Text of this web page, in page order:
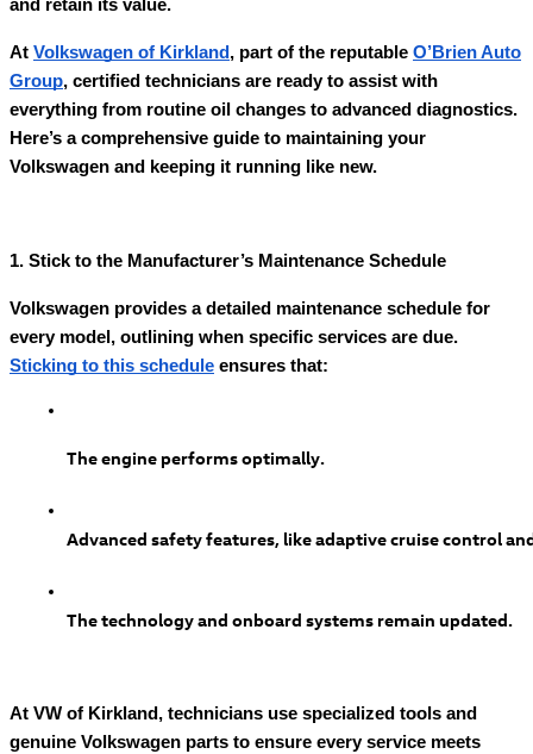
and retain its value.
At Volkswagen of Kirkland , part of the reputable O’Brien Auto
Group, certified technicians are ready to assist with
everything from routine oil changes to advanced diagnostics.
Here’s a comprehensive guide to maintaining your
Volkswagen and keeping it running like new.
1. Stick to the Manufacturer’s Maintenance Schedule
Volkswagen provides a detailed maintenance schedule for
every model, outlining when specific services are due.
Sticking to this schedule ensures that:
The engine performs optimally.
Advanced safety features, like adaptive cruise control
The technology and onboard systems remain updated.
At VW of Kirkland, technicians use specialized tools and
genuine Volkswagen parts to ensure every service meets